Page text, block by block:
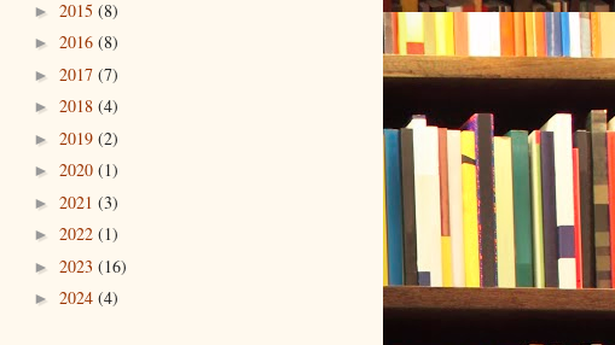
► 2015 (8)
► 2016 (8)
► 2017 (7)
► 2018 (4)
► 2019 (2)
► 2020 (1)
► 2021 (3)
► 2022 (1)
► 2023 (16)
► 2024 (4)